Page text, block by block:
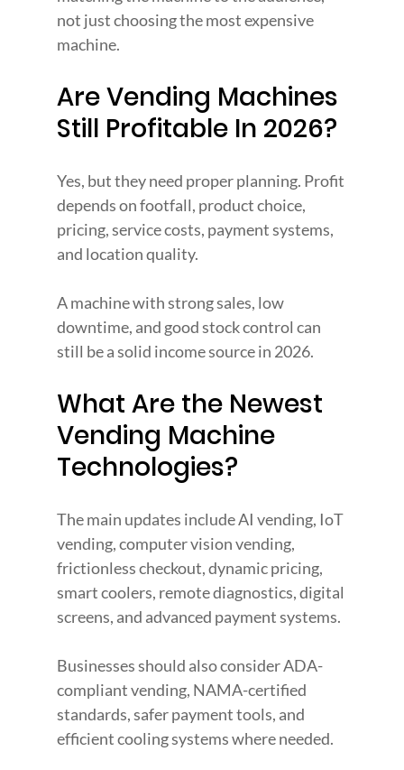
not just choosing the most expensive
machine.
Are Vending Machines
Still Profitable In 2026?
Yes, but they need proper planning. Profit
depends on footfall, product choice,
pricing, service costs, payment systems,
and location quality.
A machine with strong sales, low
downtime, and good stock control can
still be a solid income source in 2026.
What Are the Newest
Vending Machine
Technologies?
The main updates include AI vending, IoT
vending, computer vision vending,
frictionless checkout, dynamic pricing,
smart coolers, remote diagnostics, digital
screens, and advanced payment systems.
Businesses should also consider ADA-
compliant vending, NAMA-certified
standards, safer payment tools, and
efficient cooling systems where needed.